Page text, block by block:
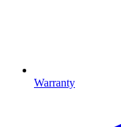
Warranty